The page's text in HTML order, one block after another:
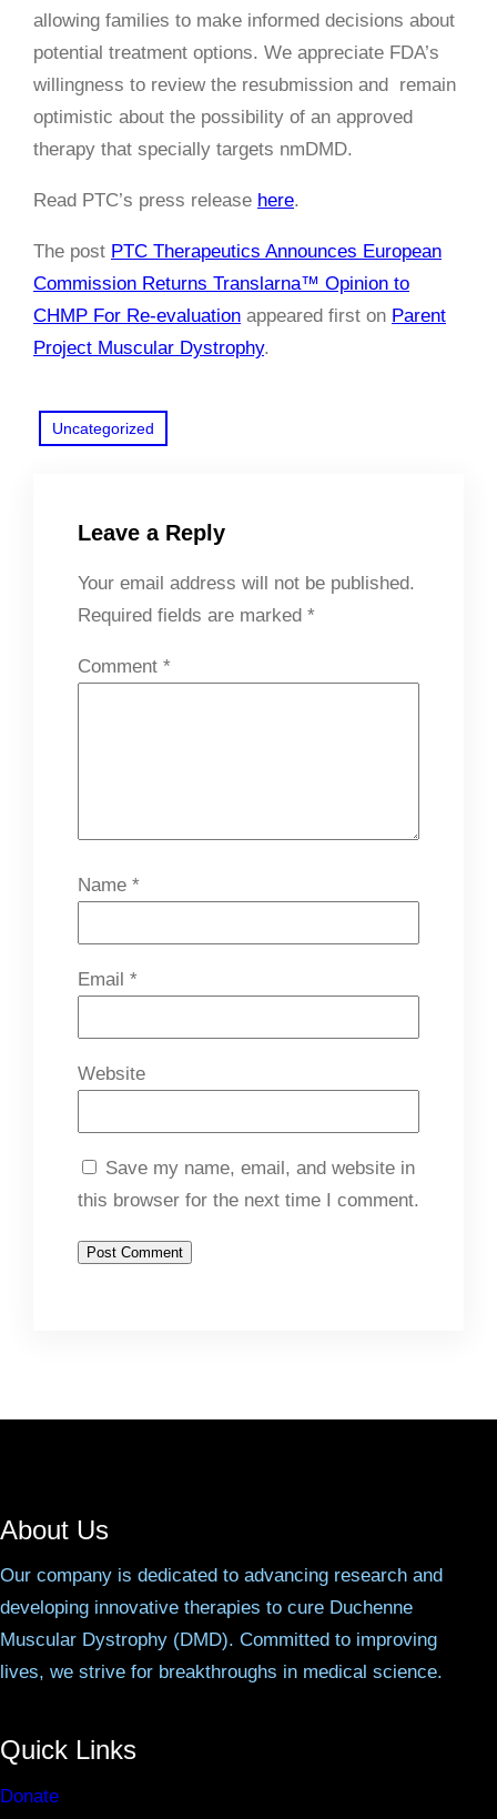
allowing families to make informed decisions about
potential treatment options. We appreciate FDA’s
willingness to review the resubmission and remain
optimistic about the possibility of an approved
therapy that specially targets nmDMD.
Read PTC’s press release here.
The post PTC Therapeutics Announces European
Commission Returns Translarna™ Opinion to
CHMP For Re-evaluation appeared first on Parent
Project Muscular Dystrophy.
Uncategorized
Leave a Reply
Your email address will not be published.
Required fields are marked *
Comment *
Name *
Email *
Website
Save my name, email, and website in
this browser for the next time I comment.
About Us
Our company is dedicated to advancing research and
developing innovative therapies to cure Duchenne
Muscular Dystrophy (DMD). Committed to improving
lives, we strive for breakthroughs in medical science.
Quick Links
Donate